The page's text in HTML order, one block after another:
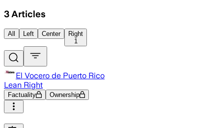
3 Articles
All Left Center
Right
1
El Vocero de Puerto Rico
Lean Right
Factuality Ownership